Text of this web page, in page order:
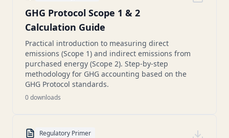
GHG Protocol Scope 1 & 2
Calculation Guide
Practical introduction to measuring direct
emissions (Scope 1) and indirect emissions from
purchased energy (Scope 2). Step-by-step
methodology for GHG accounting based on the
GHG Protocol standards.
0downloads
Regulatory Primer